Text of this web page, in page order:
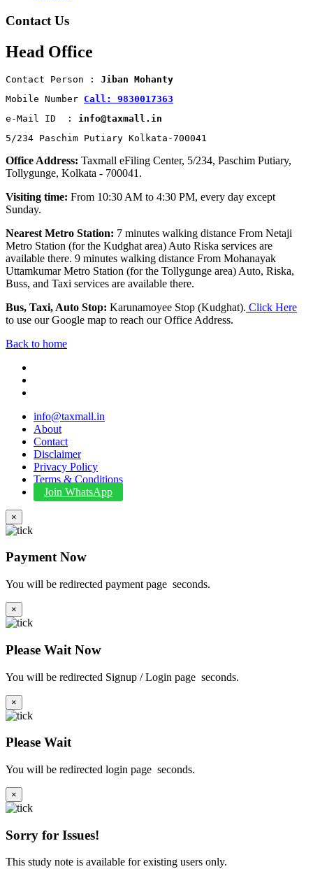
Contact Us
Head Office
Contact Person : Jiban Mohanty
Mobile Number Call: 9830017363
e-Mail ID  : info@taxmall.in
5/234 Paschim Putiary Kolkata-700041
Office Address: Taxmall eFiling Center, 5/234, Paschim Putiary,
Tollygunge, Kolkata - 700041.
Visiting time: From 10:30 AM to 4:30 PM, every day except
Sunday.
Nearest Metro Station: 7 minutes walking distance From Netaji
Metro Station (for the Kudghat area) Auto Riska services are
available there. 9 minutes walking distance From Mohanayak
Uttamkumar Metro Station (for the Tollygunge area) Auto, Riska,
Buss, and Taxi services are available there.
Bus, Taxi, Auto Stop: Karunamoyee Stop (Kudghat). Click Here
to use our Google map to reach our Office Address.
Back to home
info@taxmall.in
About
Contact
Disclaimer
Privacy Policy
Terms & Conditions
Join WhatsApp
×
Payment Now
You will be redirected payment page seconds.
×
Please Wait Now
You will be redirected Signup / Login page seconds.
×
Please Wait
You will be redirected login page seconds.
×
Sorry for Issues!
This study note is available for existing users only.